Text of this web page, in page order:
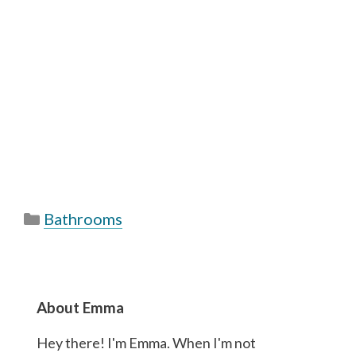
Categories
Bathrooms
About Emma
Hey there! I'm Emma. When I'm not